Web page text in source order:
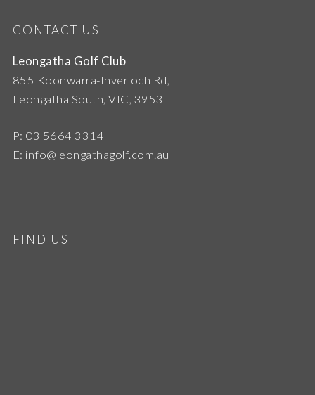
CONTACT US
Leongatha Golf Club
855 Koonwarra-Inverloch Rd,
Leongatha South, VIC, 3953
P: 03 5664 3314
E: info@leongathagolf.com.au
FIND US